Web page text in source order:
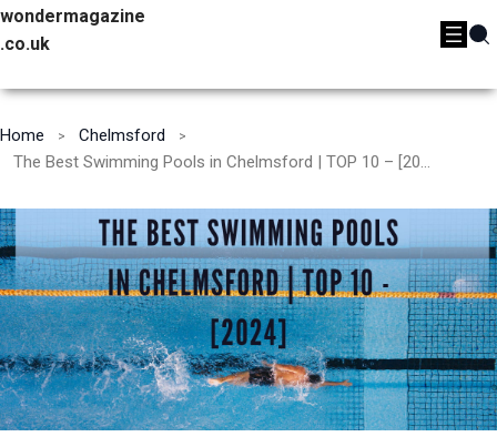
wondermagazine
.co.uk
Home
Chelmsford